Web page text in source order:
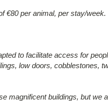
€80 per animal, per stay/week.
to facilitate access for
low doors, cobblestones,
magnificent buildings, but we